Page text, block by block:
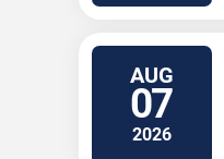
AUG
07
2026